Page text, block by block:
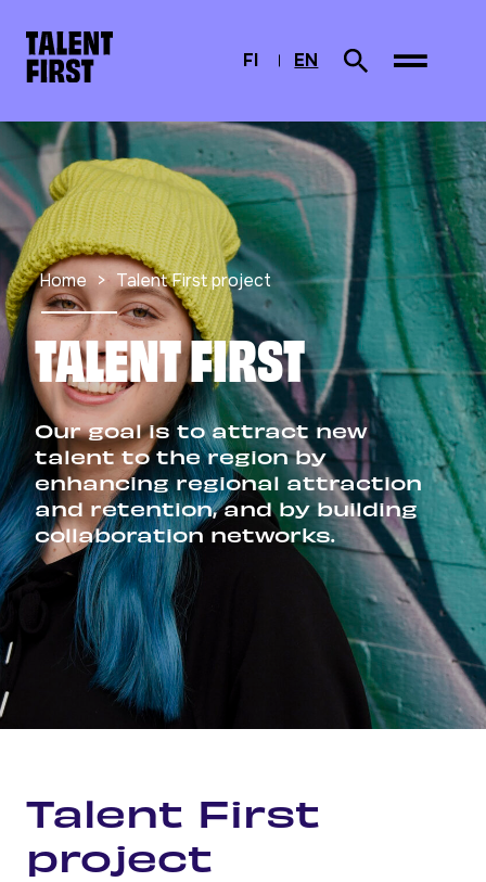
To home page
FI
SUOMI
EN
CURRENTLY
ENGLISH
Search from site
Home Talent First project
TALENT FIRST
Our goal is to attract new
talent to the region by
enhancing regional attraction
and retention, and by building
collaboration networks.
Talent First
project